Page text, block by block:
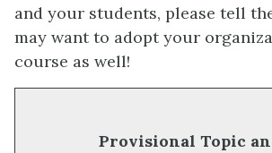
and your students, please tell
may want to adopt your
course as well!
Provisional Topic